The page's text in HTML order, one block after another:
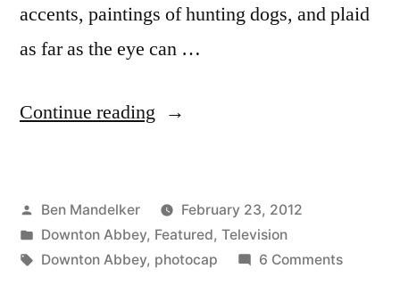
accents, paintings of hunting dogs, and plaid
as far as the eye can …
Continue reading “DOWNTON
All
I
Posted
by
Ben Mandelker
February 23, 2012
Posted
in
Downton Abbey, Featured, Television
Tags:
Downton Abbey, photocap 6 Commentson